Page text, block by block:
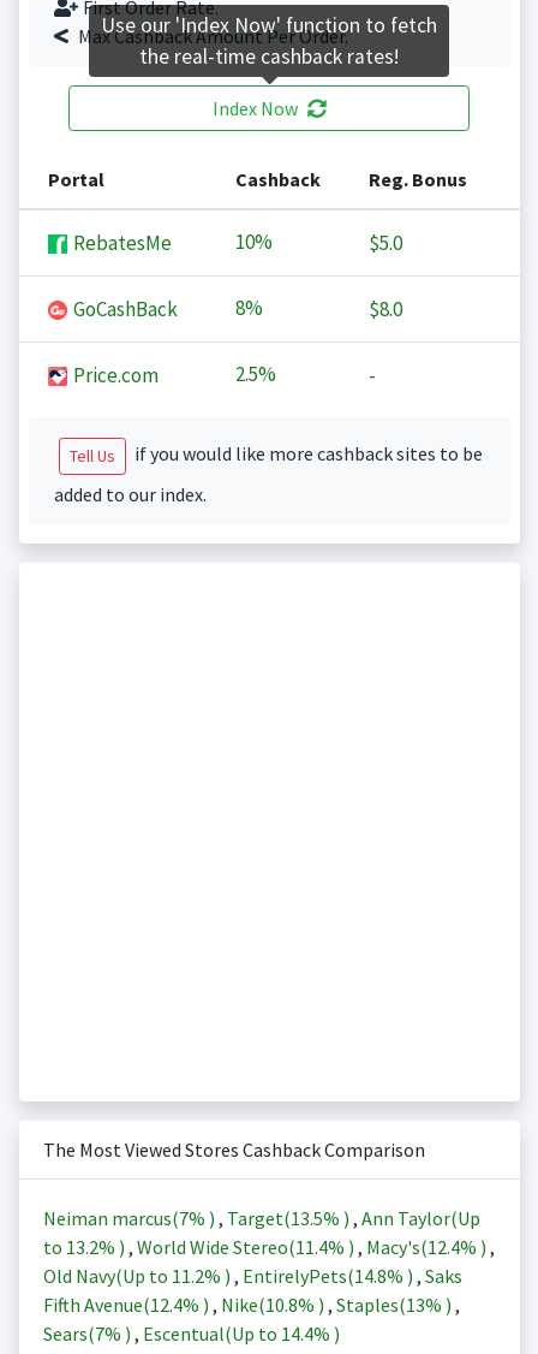
First Order Rate.
Max Cashback Amount Per Order.
Index Now
Portal Cashback Reg. Bonus
RebatesMe 10% $5.0
GoCashBack 8% $8.0
Price.com 2.5% -
Tell Us
if you would like more cashback sites to be
added to our index.
The Most Viewed Stores Cashback Comparison
Neiman marcus(7% ) , Target(13.5% ) , Ann Taylor(Up
to 13.2% ) , World Wide Stereo(11.4% ) , Macy's(12.4% ) ,
Old Navy(Up to 11.2% ) , EntirelyPets(14.8% ) , Saks
Fifth Avenue(12.4% ) , Nike(10.8% ) , Staples(13% ) ,
Sears(7% ) , Escentual(Up to 14.4% )
Use our 'Index Now' function to fetch
the real-time cashback rates!